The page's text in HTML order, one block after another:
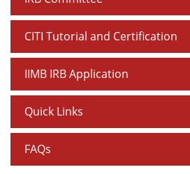
CITI Tutorial and Certification
IIMB IRB Application
Quick Links
FAQs